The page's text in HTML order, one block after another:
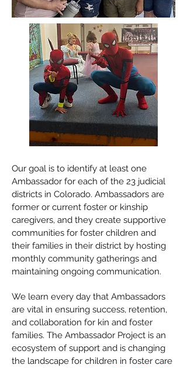
Our goal is to identify at least one
Ambassador for each of the 23 judicial
districts in Colorado. Ambassadors are
former or current foster or kinship
caregivers, and they create supportive
communities for foster children and
their families in their district by hosting
monthly community gatherings and
maintaining ongoing communication.
We learn every day that Ambassadors
are vital in ensuring success, retention,
and collaboration for kin and foster
families. The Ambassador Project is an
ecosystem of support and is changing
the landscape for children in foster care